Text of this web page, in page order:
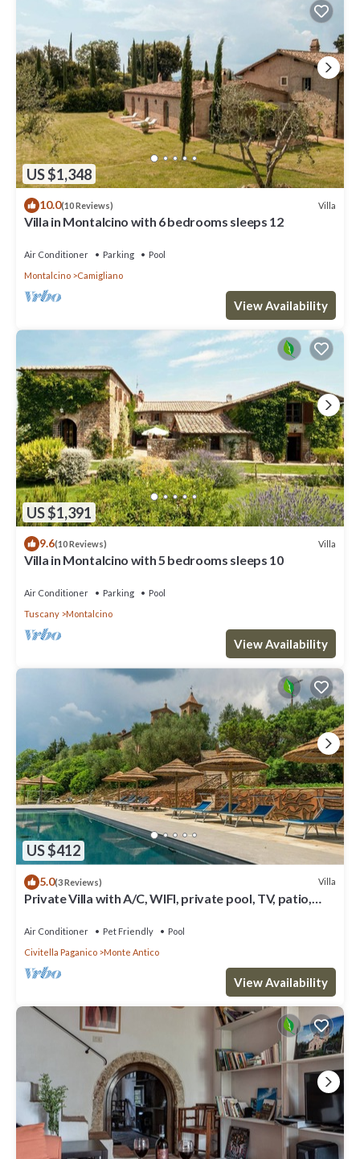
US $1,348
10.0(10 Reviews) Villa
Villa in Montalcino with 6 bedrooms sleeps 12
Air Conditioner Parking
Pool
Montalcino
Camigliano
View Availability
US $1,391
9.6(10 Reviews) Villa
Villa in Montalcino with 5 bedrooms sleeps 10
Air Conditioner Parking
Pool
Tuscany
Montalcino
View Availability
US $412
5.0(3 Reviews) Villa
Private Villa with A/C, WIFI, private pool, TV, patio,
Air Conditioner Pet Friendly
Pool
Civitella Paganico
Monte Antico
View Availability